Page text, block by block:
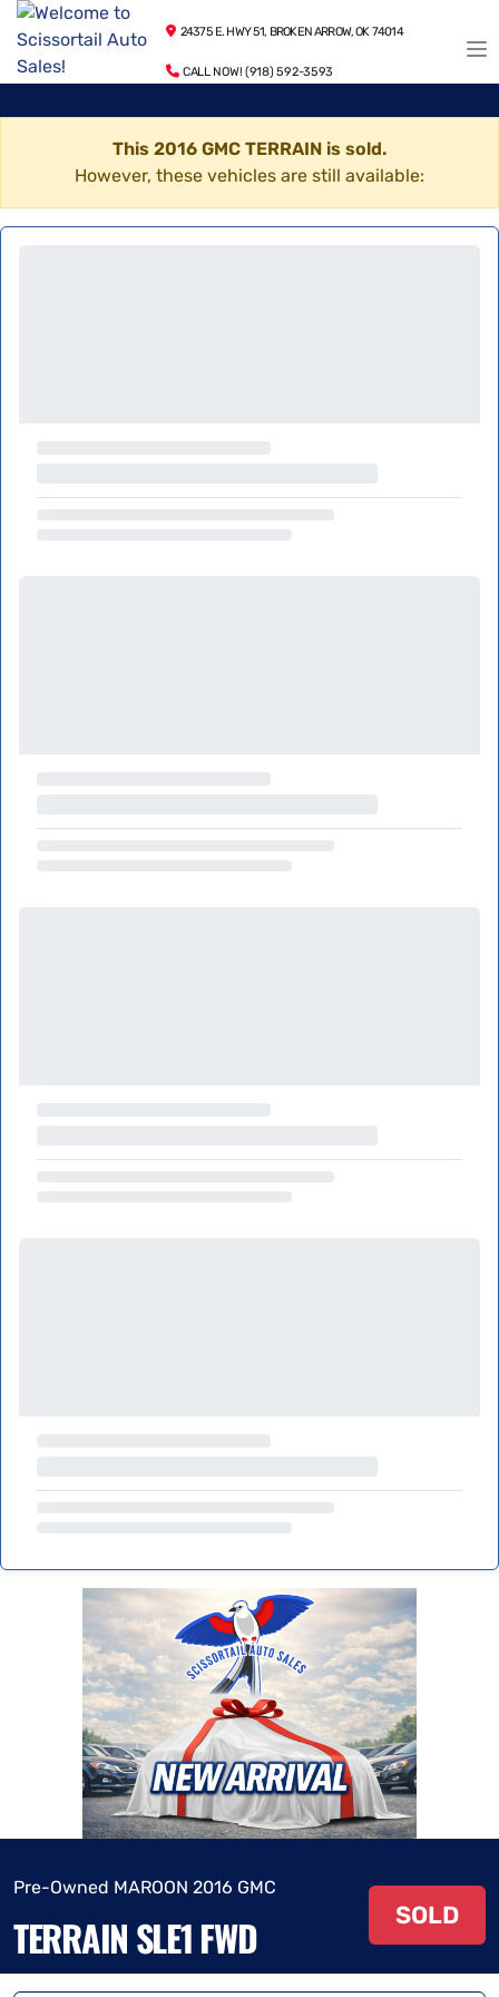
24375 E. HWY 51, BROKEN ARROW, OK 74014
CALL NOW! (918) 592-3593
This 2016 GMC TERRAIN is sold.
However, these vehicles are still available:
Pre-Owned MAROON 2016 GMC
TERRAIN SLE1 FWD SOLD